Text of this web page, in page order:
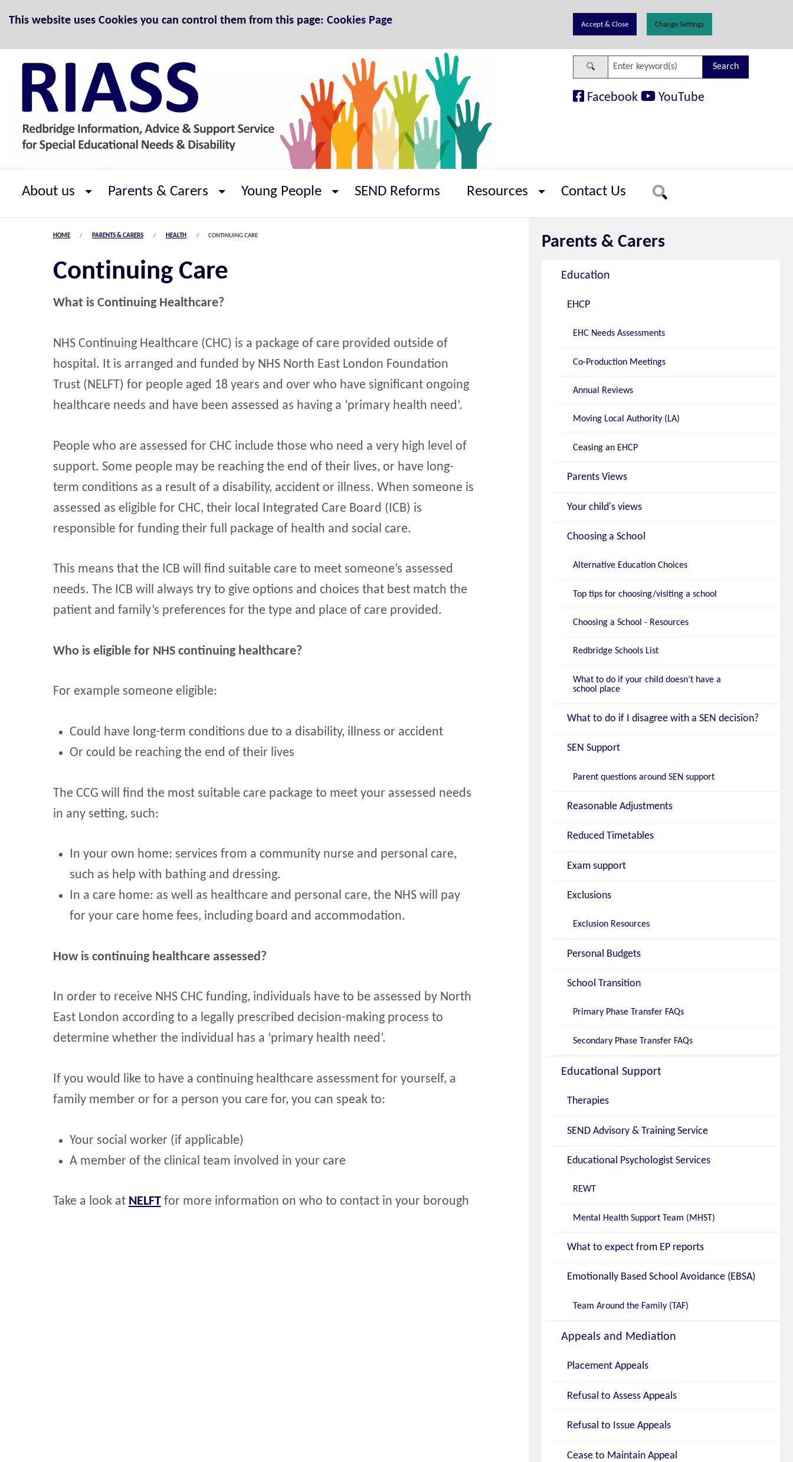
This website uses Cookies you can control them from this page: Cookies Page Change Settings
Search
Facebook YouTube
About us Parents & Carers Young People SEND Reforms Resources Contact Us
HOME PARENTS & CARERS HEALTH CONTINUING CARE
Continuing Care
What is Continuing Healthcare?
NHS Continuing Healthcare (CHC) is a package of care provided outside of
hospital. It is arranged and funded by NHS North East London Foundation
Trust (NELFT) for people aged 18 years and over who have significant ongoing
healthcare needs and have been assessed as having a ‘primary health need’.
People who are assessed for CHC include those who need a very high level of
support. Some people may be reaching the end of their lives, or have long-
term conditions as a result of a disability, accident or illness. When someone is
assessed as eligible for CHC, their local Integrated Care Board (ICB) is
responsible for funding their full package of health and social care.
This means that the ICB will find suitable care to meet someone’s assessed
needs. The ICB will always try to give options and choices that best match the
patient and family’s preferences for the type and place of care provided.
Who is eligible for NHS continuing healthcare?
For example someone eligible:
Could have long-term conditions due to a disability, illness or accident
Or could be reaching the end of their lives
The CCG will find the most suitable care package to meet your assessed needs
in any setting, such:
In your own home: services from a community nurse and personal care,
such as help with bathing and dressing.
In a care home: as well as healthcare and personal care, the NHS will pay
for your care home fees, including board and accommodation.
How is continuing healthcare assessed?
In order to receive NHS CHC funding, individuals have to be assessed by North
East London according to a legally prescribed decision-making process to
determine whether the individual has a ‘primary health need’.
If you would like to have a continuing healthcare assessment for yourself, a
family member or for a person you care for, you can speak to:
Your social worker (if applicable)
A member of the clinical team involved in your care
Take a look at NELFTfor more information on who to contact in your borough
Parents & Carers
Education
EHCP
EHC Needs Assessments
Co-Production Meetings
Annual Reviews
Moving Local Authority (LA)
Ceasing an EHCP
Parents Views
Your child's views
Choosing a School
Alternative Education Choices
Top tips for choosing/visiting a school
Choosing a School - Resources
Redbridge Schools List
What to do if your child doesn’t have a
school place
What to do if I disagree with a SEN decision?
SEN Support
Parent questions around SEN support
Reasonable Adjustments
Reduced Timetables
Exam support
Exclusions
Exclusion Resources
Personal Budgets
School Transition
Primary Phase Transfer FAQs
Secondary Phase Transfer FAQs
Educational Support
Therapies
SEND Advisory & Training Service
Educational Psychologist Services
REWT
Mental Health Support Team (MHST)
What to expect from EP reports
Emotionally Based School Avoidance (EBSA)
Team Around the Family (TAF)
Appeals and Mediation
Placement Appeals
Refusal to Assess Appeals
Refusal to Issue Appeals
Cease to Maintain Appeal